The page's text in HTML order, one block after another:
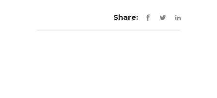
Share: